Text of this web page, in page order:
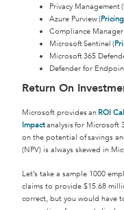
Privacy Management
Azure Purview (Pricing
Compliance Manager
Microsoft Sentinel (
Microsoft 365
Defender for
Return On
Microsoft provides an ROI
Impactanalysis for Microsoft
on the potential of savings
(NPV) is always skewed in
Let’s take a sample 1000
claims to provide $15.68
correct, but you would have